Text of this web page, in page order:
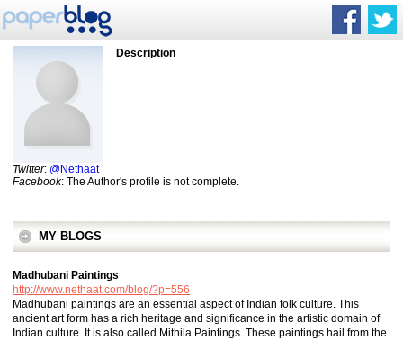
Description
Twitter: @Nethaat
Facebook: The Author's profile is not complete.
MY BLOGS
Madhubani Paintings
http://www.nethaat.com/blog/?p=556
Madhubani paintings are an essential aspect of Indian folk culture. This
ancient art form has a rich heritage and significance in the artistic domain of
Indian culture. It is also called Mithila Paintings. These paintings hail from the